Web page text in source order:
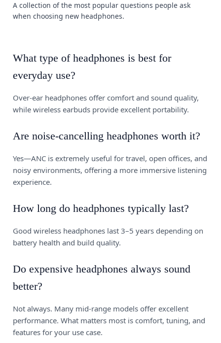
A collection of the most popular questions people ask
when choosing new headphones.
What type of headphones is best for
everyday use?
Over-ear headphones offer comfort and sound quality,
while wireless earbuds provide excellent portability.
Are noise-cancelling headphones worth it?
Yes—ANC is extremely useful for travel, open offices, and
noisy environments, offering a more immersive listening
experience.
How long do headphones typically last?
Good wireless headphones last 3–5 years depending on
battery health and build quality.
Do expensive headphones always sound
better?
Not always. Many mid-range models offer excellent
performance. What matters most is comfort, tuning, and
features for your use case.